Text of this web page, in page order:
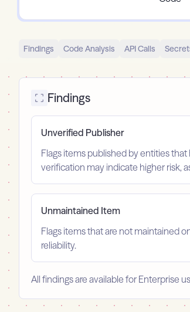
Findings Code Analysis API Calls
Findings
Unverified Publisher
Flags items published by entities
verification may indicate higher risk,
Unmaintained Item
Flags items that are not maintained
reliability.
All findings are available for Enterprise